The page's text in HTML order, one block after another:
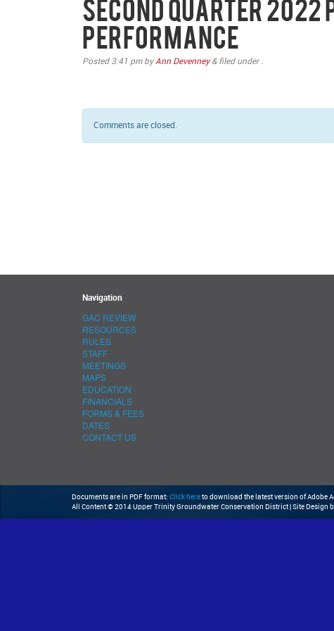
Second Quarter 2022
Performance
Posted 3:41 pmbyAnn Devenney &filed under .
Comments are closed.
Navigation
GAC REVIEW
RESOURCES
RULES
STAFF
MEETINGS
MAPS
EDUCATION
FINANCIALS
FORMS & FEES
DATES
CONTACT US
Documents are in PDF format: Click hereto download the latest version of Adobe
All Content © 2014 Upper Trinity Groundwater Conservation District | Site Design